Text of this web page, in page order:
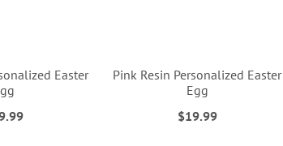
Easter
Pink Resin Personalized Easter
Egg
$19.99